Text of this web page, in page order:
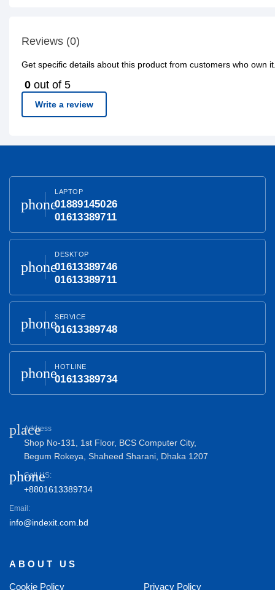
Reviews (0)
Get specific details about this product from customers who own
0 out of 5
Write a review
phone
LAPTOP
01889145026
01613389711
phone
DESKTOP
01613389746
01613389711
phoneSERVICE
01613389748
phoneHOTLINE
01613389734
place
Address
Shop No-131, 1st Floor, BCS Computer City,
Begum Rokeya, Shaheed Sharani, Dhaka 1207
phone
Call US:
+8801613389734
Email:
info@indexit.com.bd
ABOUT US
Cookie Policy Privacy Policy